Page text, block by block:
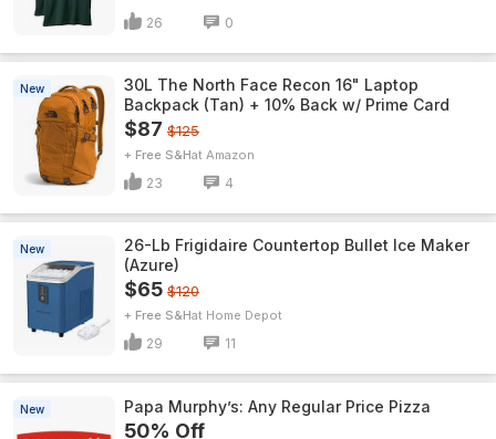
26 0
New
30L The North Face Recon 16" Laptop
Backpack (Tan) + 10% Back w/ Prime Card
$87 $125
+ Free S&H Amazon
23 4
New
26-Lb Frigidaire Countertop Bullet Ice Maker
(Azure)
$65 $120
+ Free S&H Home Depot
29 11
New Papa Murphy’s: Any Regular Price Pizza
50% Off